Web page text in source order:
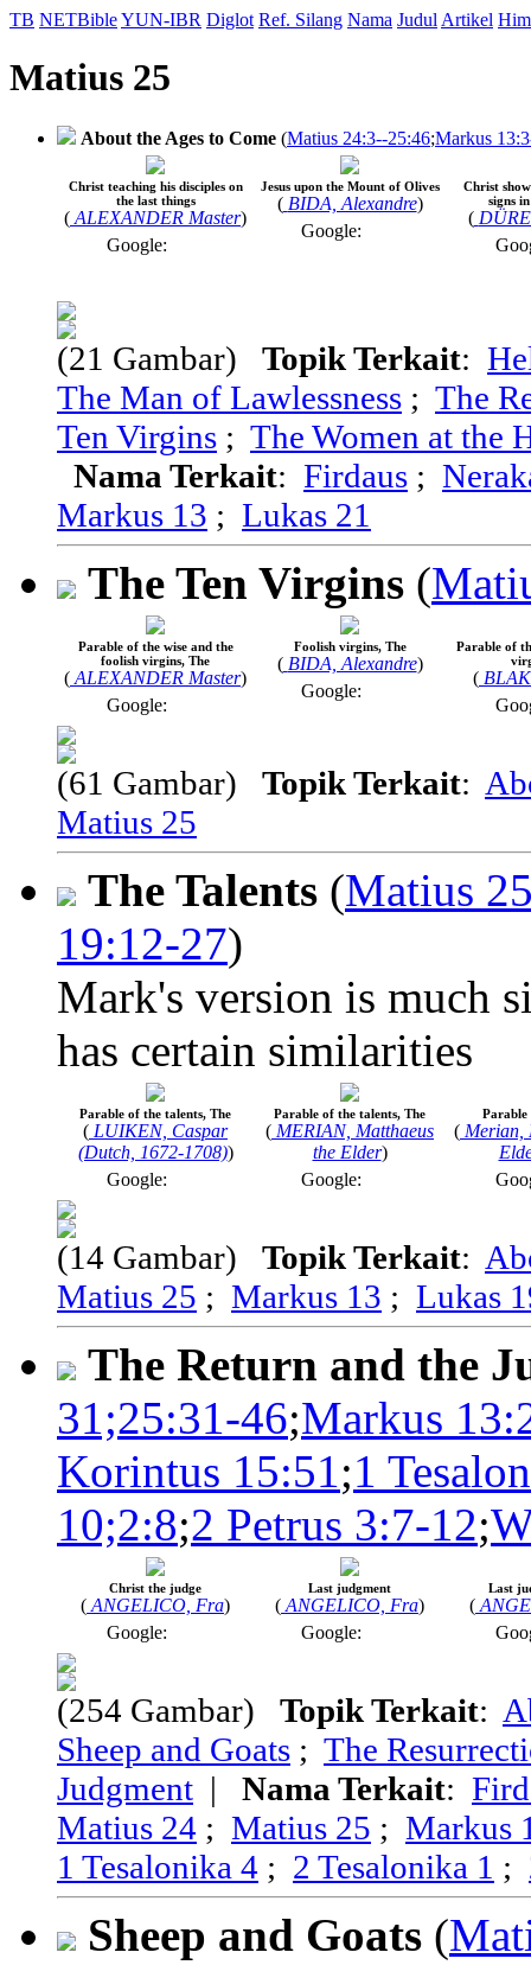
TB NETBibleYUN-IBR Diglot Ref. Silang Nama Judul Artikel
Matius 25
About the Ages to Come (Matius 24:3--25:46;Markus
Christ teaching his disciples on
the last things
( ALEXANDER Master)
Google:
Jesus upon the Mount of Olives
( BIDA, Alexandre)
Google:
Christ
signs
(
(21 Gambar) Topik Terkait:
The Man of Lawlessness ; The
Ten Virgins ; The Women at the
Nama Terkait: Firdaus ;
Markus 13 ; Lukas 21
The Ten Virgins (
Parable of the wise and the
foolish virgins, The
( ALEXANDER Master)
Google:
Foolish virgins, The
( BIDA, Alexandre)
Google:
Parable of
(
(61 Gambar) Topik Terkait:
Matius 25
The Talents (Matius
19:12-27)
Mark's version is much
has certain similarities
Parable of the talents, The
( LUIKEN, Caspar
(Dutch, 1672-1708))
Google:
Parable of the talents, The
( MERIAN, Matthaeus
the Elder)
Google:
Parable
( Merian,
(14 Gambar) Topik Terkait:
Matius 25 ; Markus 13 ; Lukas
The Return and the
31;25:31-46;Markus
Korintus 15:51;1
10;2:8;2 Petrus 3:7-12;
Christ the judge
( ANGELICO, Fra)
Google:
Last judgment
( ANGELICO, Fra)
Google:
Last
(
(254 Gambar) Topik Terkait:
Sheep and Goats ; The
Judgment | Nama Terkait:
Matius 24 ; Matius 25 ; Markus
1 Tesalonika 4 ; 2 Tesalonika 1 ;
Sheep and Goats (